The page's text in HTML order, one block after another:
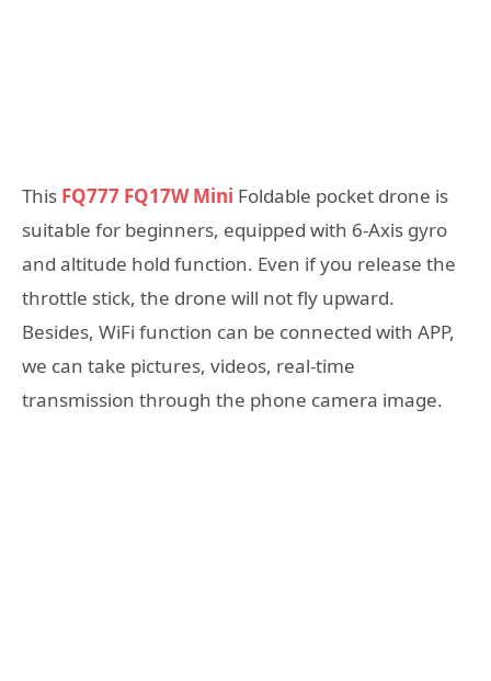
This FQ777 FQ17W Mini Foldable pocket drone is
suitable for beginners, equipped with 6-Axis gyro
and altitude hold function. Even if you release the
throttle stick, the drone will not fly upward.
Besides, WiFi function can be connected with APP,
we can take pictures, videos, real-time
transmission through the phone camera image.